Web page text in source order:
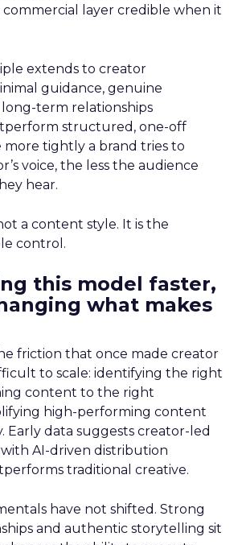
layer credible when it
extends to creator
guidance, genuine
term relationships
structured, one-off
more tightly a brand tries to
voice, the less the audience
hear.
a content style. It is the
control.
this model faster,
what makes
friction that once made creator
to scale: identifying the right
content to the right
high-performing content
Early data suggests creator-led
AI-driven distribution
traditional creative.
have not shifted. Strong
and authentic storytelling sit